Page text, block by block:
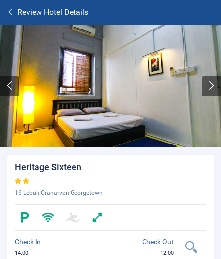
Review Hotel Details
Heritage Sixteen
16 Lebuh Cranarvon Georgetown
Check In
14:00
Check Out
12:00